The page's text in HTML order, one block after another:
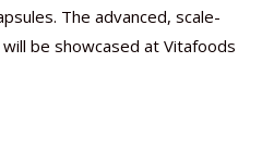
The advanced, scale-
be showcased at Vitafoods